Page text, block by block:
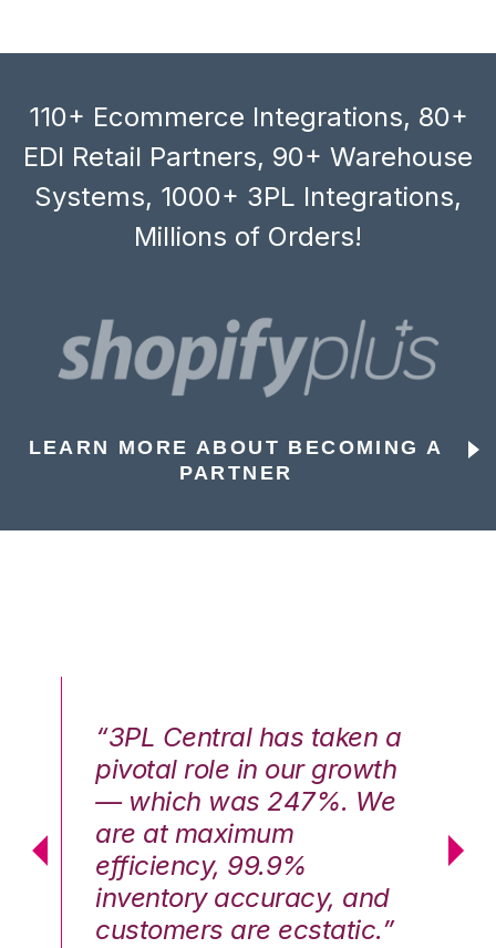
110+ Ecommerce Integrations, 80+
EDI Retail Partners, 90+ Warehouse
Systems, 1000+ 3PL Integrations,
Millions of Orders!
LEARN MORE ABOUT BECOMING A
PARTNER
“3PL Central has taken a
pivotal role in our growth
— which was 247%. We
are at maximum
efficiency, 99.9%
inventory accuracy, and
customers are ecstatic.”